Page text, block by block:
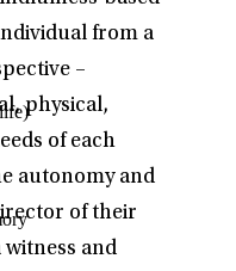
from a
–
physical,
of each
autonomy and
of their
witness and